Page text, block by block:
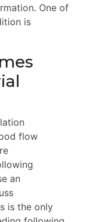
One of
is
flow
an
is the only